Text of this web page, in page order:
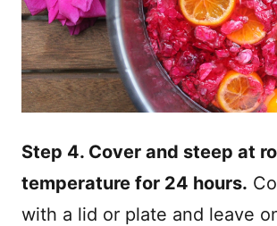
Step 4. Cover and steep at
temperature for 24 hours.
with a lid or plate and leave